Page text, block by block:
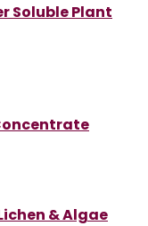
Soluble Plant
& Algae